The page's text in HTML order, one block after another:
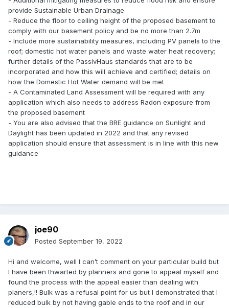
provide Sustainable Urban Drainage
- Reduce the floor to ceiling height of the proposed basement to
comply with our basement policy and be no more than 2.7m
- Include more sustainability measures, including PV panels to the
roof; domestic hot water panels and waste water heat recovery;
further details of the PassivHaus standards that are to be
incorporated and how this will achieve and certified; details on
how the Domestic Hot Water demand will be met
- A Contaminated Land Assessment will be required with any
application which also needs to address Radon exposure from
the proposed basement
- You are also advised that the BRE guidance on Sunlight and
Daylight has been updated in 2022 and that any revised
application should ensure that assessment is in line with this new
guidance
joe90
Posted September 19, 2022
Hi and welcome, well I can’t comment on your particular build but
I have been thwarted by planners and gone to appeal myself and
found the process with the appeal easier than dealing with
planers,!! Bulk was a refusal point for us but I demonstrated that I
reduced bulk by not having gable ends to the roof and in our